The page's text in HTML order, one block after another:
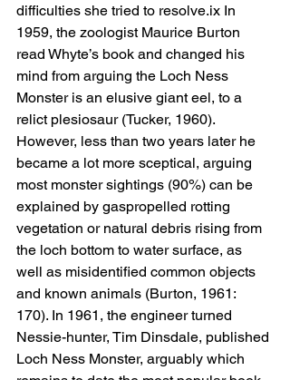
difficulties she tried to resolve.ix In
1959, the zoologist Maurice Burton
read Whyte’s book and changed his
mind from arguing the Loch Ness
Monster is an elusive giant eel, to a
relict plesiosaur (Tucker, 1960).
However, less than two years later he
became a lot more sceptical, arguing
most monster sightings (90%) can be
explained by gaspropelled rotting
vegetation or natural debris rising from
the loch bottom to water surface, as
well as misidentified common objects
and known animals (Burton, 1961:
170). In 1961, the engineer turned
Nessie-hunter, Tim Dinsdale, published
Loch Ness Monster, arguably which